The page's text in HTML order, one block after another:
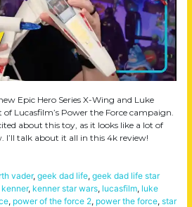
Epic Hero Series X-Wing and Luke
Lucasfilm’s Power the Force campaign.
about this toy, as it looks like a lot of
I’ll talk about it all in this 4k review!
vader, geek dad life, geek dad life star
kenner, kenner star wars, lucasfilm, luke
, power of the force 2, power the force, star